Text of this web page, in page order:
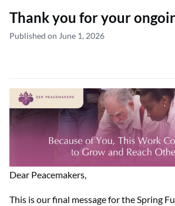
Thank you for your
Published on June 1, 2026
Dear Peacemakers,
This is our final message for the Spring